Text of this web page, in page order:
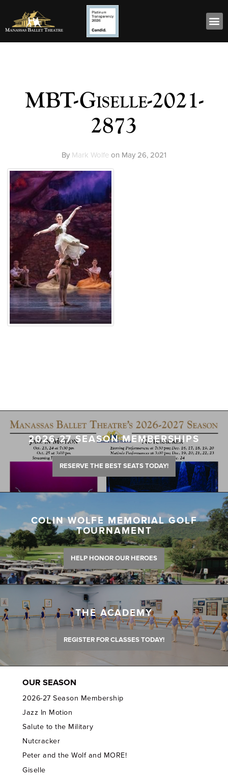
MBT-Giselle-2021-
2873
By Mark Wolfe on May 26, 2021
2026-27 SEASON MEMBERSHIPS
RESERVE THE BEST SEATS TODAY!
COLIN WOLFE MEMORIAL GOLF
TOURNAMENT
HELP HONOR OUR HEROES
THE ACADEMY
REGISTER FOR CLASSES TODAY!
OUR SEASON
2026-27 Season Membership
Jazz In Motion
Salute to the Military
Nutcracker
Peter and the Wolf and MORE!
Giselle